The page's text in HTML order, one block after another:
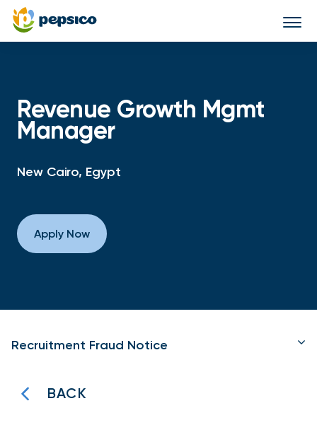
Revenue Growth Mgmt
Manager
New Cairo, Egypt
Apply Now
Recruitment Fraud Notice
BACK